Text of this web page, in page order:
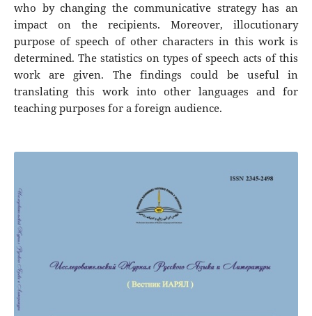
who by changing the communicative strategy has an
impact on the recipients. Moreover, illocutionary
purpose of speech of other characters in this work is
determined. The statistics on types of speech acts of this
work are given. The findings could be useful in
translating this work into other languages and for
teaching purposes for a foreign audience.